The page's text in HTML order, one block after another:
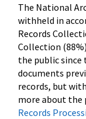
The National
withheld in
Records
Collection
the public since
documents
records, but
more about the
Records